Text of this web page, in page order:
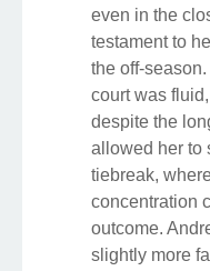
even in the
testament to
the off-
court was
despite the
allowed her to
tiebreak,
concentration
outcome.
slightly more